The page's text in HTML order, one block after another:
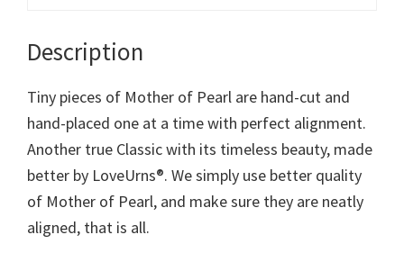
Description
Tiny pieces of Mother of Pearl are hand-cut and
hand-placed one at a time with perfect alignment.
Another true Classic with its timeless beauty, made
better by LoveUrns®. We simply use better quality
of Mother of Pearl, and make sure they are neatly
aligned, that is all.